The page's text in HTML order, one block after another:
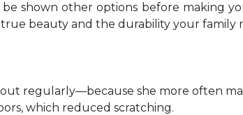
shown other options before making
beauty and the durability your family
regularly—because she more often
which reduced scratching.